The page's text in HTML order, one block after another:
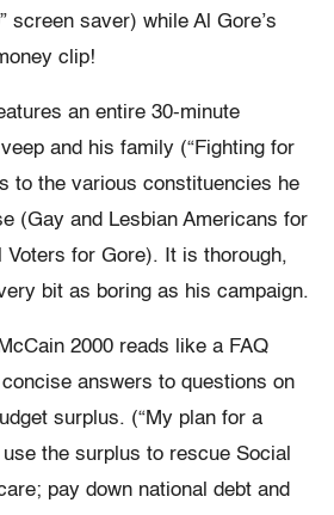
screen saver) while Al Gore’s
clip!
an entire 30-minute
and his family (“Fighting for
to the various constituencies he
(Gay and Lesbian Americans for
Voters for Gore). It is thorough,
bit as boring as his campaign.
2000 reads like a FAQ
answers to questions on
surplus. (“My plan for a
the surplus to rescue Social
pay down national debt and